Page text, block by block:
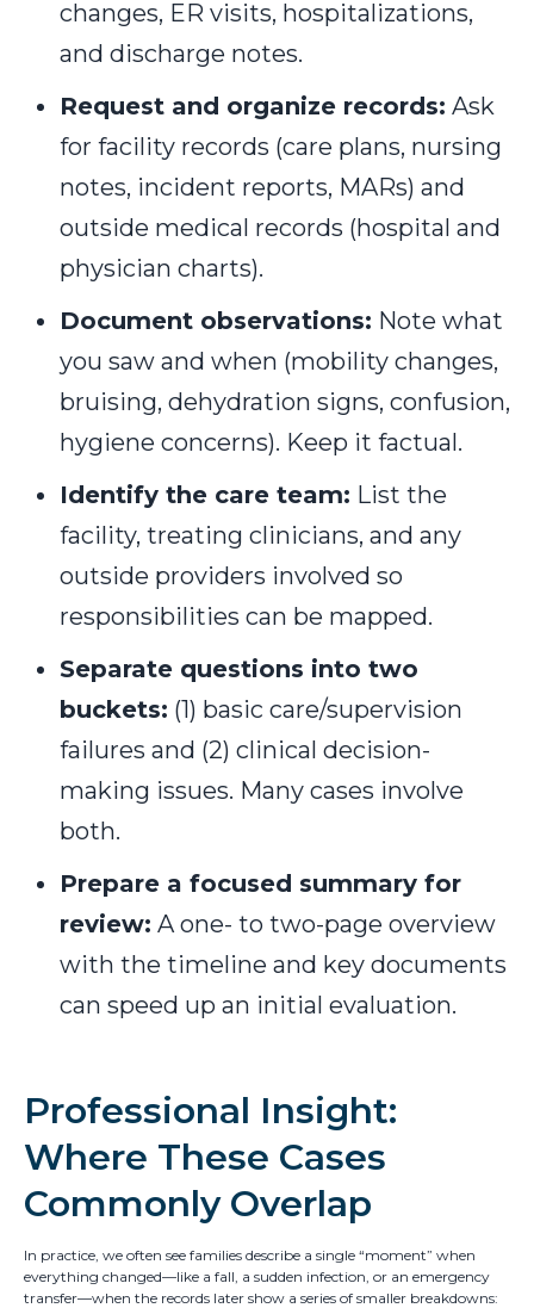
changes, ER visits, hospitalizations,
and discharge notes.
Request and organize records: Ask
for facility records (care plans, nursing
notes, incident reports, MARs) and
outside medical records (hospital and
physician charts).
Document observations: Note what
you saw and when (mobility changes,
bruising, dehydration signs, confusion,
hygiene concerns). Keep it factual.
Identify the care team: List the
facility, treating clinicians, and any
outside providers involved so
responsibilities can be mapped.
Separate questions into two
buckets: (1) basic care/supervision
failures and (2) clinical decision-
making issues. Many cases involve
both.
Prepare a focused summary for
review: A one- to two-page overview
with the timeline and key documents
can speed up an initial evaluation.
Professional Insight:
Where These Cases
Commonly Overlap
In practice, we often see families describe a single “moment” when
everything changed—like a fall, a sudden infection, or an emergency
transfer—when the records later show a series of smaller breakdowns: